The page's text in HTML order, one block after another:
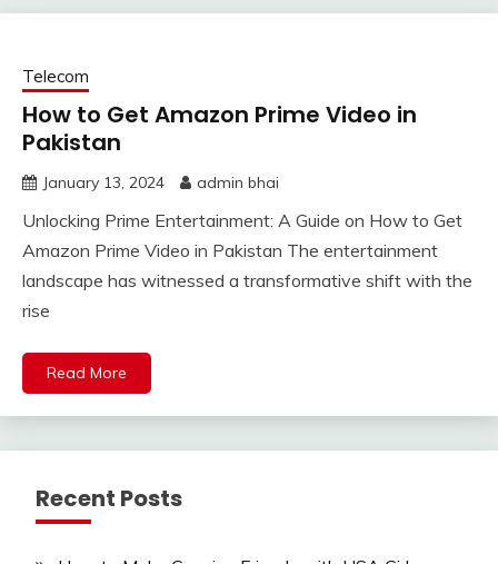
Telecom
How to Get Amazon Prime Video in
Pakistan
January 13, 2024 admin bhai
Unlocking Prime Entertainment: A Guide on How to Get
Amazon Prime Video in Pakistan The entertainment
landscape has witnessed a transformative shift with the
rise
Read More
Recent Posts